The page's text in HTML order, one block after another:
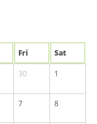
Fri
Sat
30 1
7 8